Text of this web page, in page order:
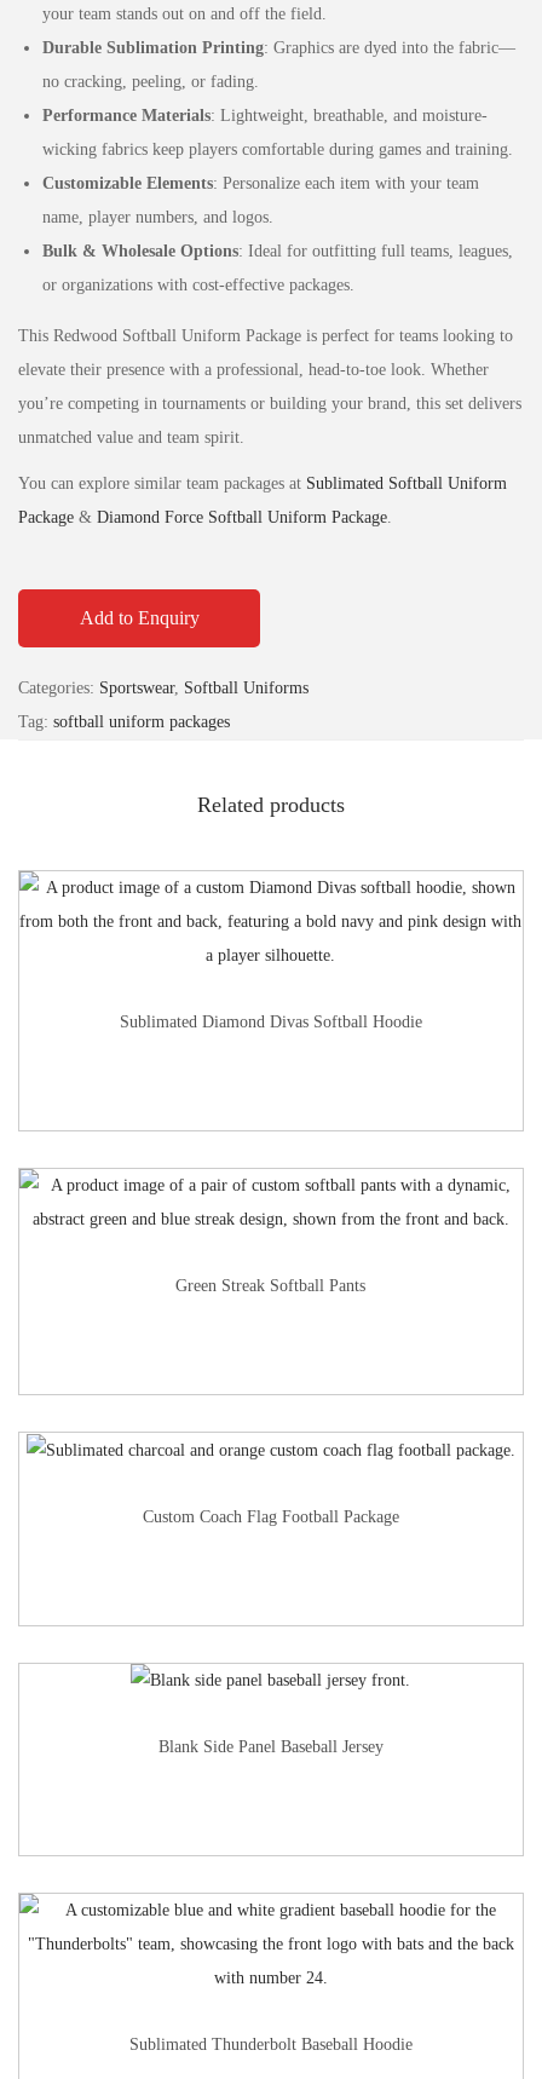
your team stands out on and off the field.
Durable Sublimation Printing: Graphics are dyed into the fabric—
no cracking, peeling, or fading.
Performance Materials: Lightweight, breathable, and moisture-
wicking fabrics keep players comfortable during games and training.
Customizable Elements: Personalize each item with your team
name, player numbers, and logos.
Bulk & Wholesale Options: Ideal for outfitting full teams, leagues,
or organizations with cost-effective packages.
This Redwood Softball Uniform Package is perfect for teams looking to
elevate their presence with a professional, head-to-toe look. Whether
you’re competing in tournaments or building your brand, this set delivers
unmatched value and team spirit.
You can explore similar team packages at Sublimated Softball Uniform
Package & Diamond Force Softball Uniform Package
Add to Enquiry
Categories: Sportswear, Softball Uniforms
Tag: softball uniform packages
Related products
Sublimated Diamond Divas Softball Hoodie
Green Streak Softball Pants
Custom Coach Flag Football Package
Blank Side Panel Baseball Jersey
Sublimated Thunderbolt Baseball Hoodie